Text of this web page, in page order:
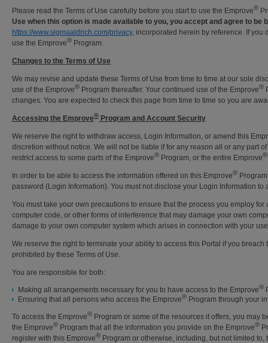
Please read the Terms of Use carefully before you start to use the Emprove®
Use when this option is made available to you, you accept and agree to
https://www.sigmaaldrich.com/privacy, incorporated herein by reference. If you
use the Emprove® Program.
Changes to the Terms of Use
We may revise and update these Terms of Use from time to time at our sole
use of the Emprove® Program thereafter. Your continued use of the Emprove®
changes. You are expected to check this page from time to time so you are
Accessing the Emprove® Program and Account Security
We reserve the right to withdraw access, Login Information, or amend this
discretion without notice. We will not be liable if for any reason all or any part
restrict access to some parts of the Emprove® Program, or the entire Emprove®
In order to be able to access the information offered on this Emprove®
password (Login Information). You must not disclose your Login Information
You must take your own precautions to ensure that the process you employ for
computer code, or other forms of interference that may damage your own
damage to your own computer system which arises in connection with your
We reserve the right to terminate your ability to access this Portal if you
prohibited by these Terms of Use.
You are responsible for both:
Making all arrangements necessary for you to have access to the Emprove®
Ensuring that all persons who access the Emprove® Program through your
To access the Emprove® Program or some of the resources it offers, you may
the Emprove® Program that all the information you provide on the Emprove®
register with this Emprove® Program or otherwise, including, but not limited